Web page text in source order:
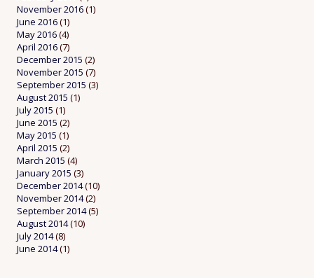
November 2016(1)
June 2016(1)
May 2016(4)
April 2016(7)
December 2015 (2)
November 2015 (7)
September 2015 (3)
August 2015 (1)
July 2015 (1)
June 2015 (2)
May 2015 (1)
April 2015 (2)
March 2015 (4)
January 2015 (3)
December 2014(10)
November 2014(2)
September 2014(5)
August 2014(10)
July 2014(8)
June 2014(1)